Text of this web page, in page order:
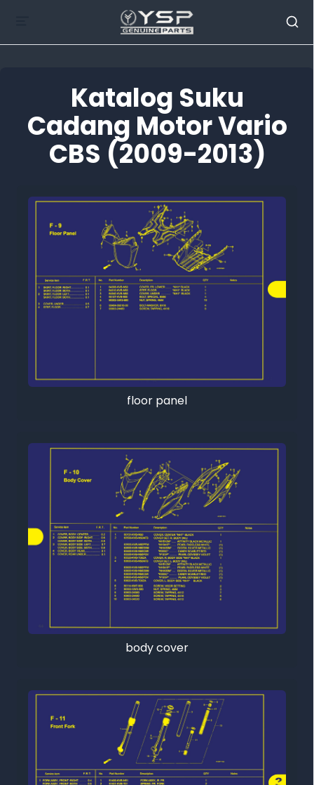
Katalog Suku
Cadang Motor Vario
CBS (2009-2013)
floor panel
body cover